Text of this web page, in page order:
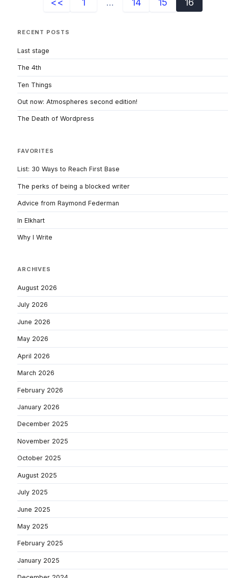
<< 1 ... 14 15 16
RECENT POSTS
Last stage
The 4th
Ten Things
Out now: Atmospheres second edition!
The Death of Wordpress
FAVORITES
List: 30 Ways to Reach First Base
The perks of being a blocked writer
Advice from Raymond Federman
In Elkhart
Why I Write
ARCHIVES
August 2026
July 2026
June 2026
May 2026
April 2026
March 2026
February 2026
January 2026
December 2025
November 2025
October 2025
August 2025
July 2025
June 2025
May 2025
February 2025
January 2025